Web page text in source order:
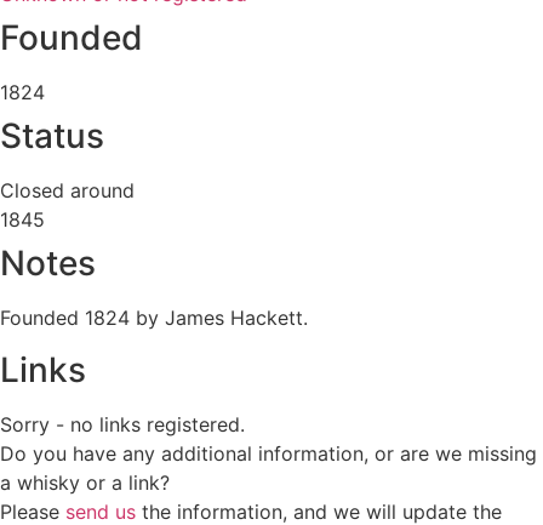
Founded
1824
Status
Closed around
1845
Notes
Founded 1824 by James Hackett.
Links
Sorry - no links registered.
Do you have any additional information, or are we missing
a whisky or a link?
Please send us the information, and we will update the